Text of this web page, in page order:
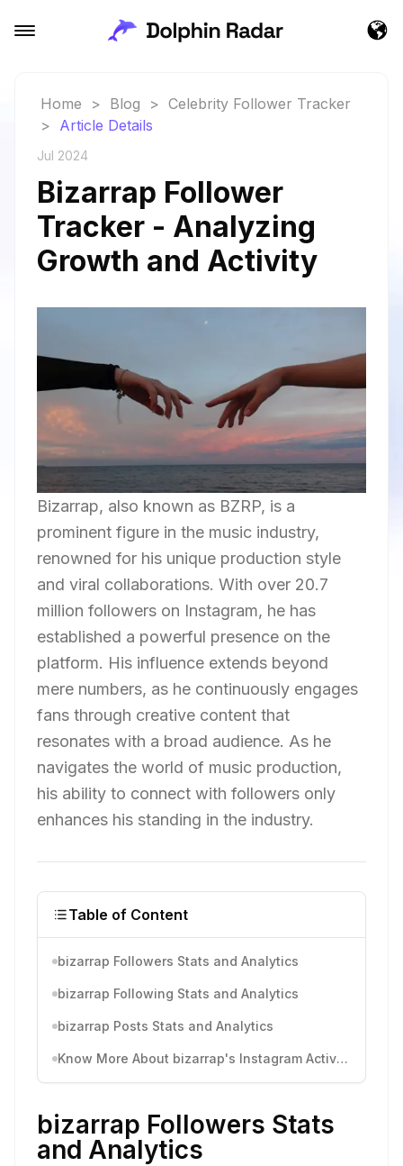
Home > Blog > Celebrity Follower Tracker
> Article Details
Jul 2024
Bizarrap Follower
Tracker - Analyzing
Growth and Activity
Bizarrap, also known as BZRP, is a
prominent figure in the music industry,
renowned for his unique production style
and viral collaborations. With over 20.7
million followers on Instagram, he has
established a powerful presence on the
platform. His influence extends beyond
mere numbers, as he continuously engages
fans through creative content that
resonates with a broad audience. As he
navigates the world of music production,
his ability to connect with followers only
enhances his standing in the industry.
Table of Content
bizarrap Followers Stats and Analytics
bizarrap Following Stats and Analytics
bizarrap Posts Stats and Analytics
Know More About bizarrap's Instagram Activity
bizarrap Followers Stats
and Analytics